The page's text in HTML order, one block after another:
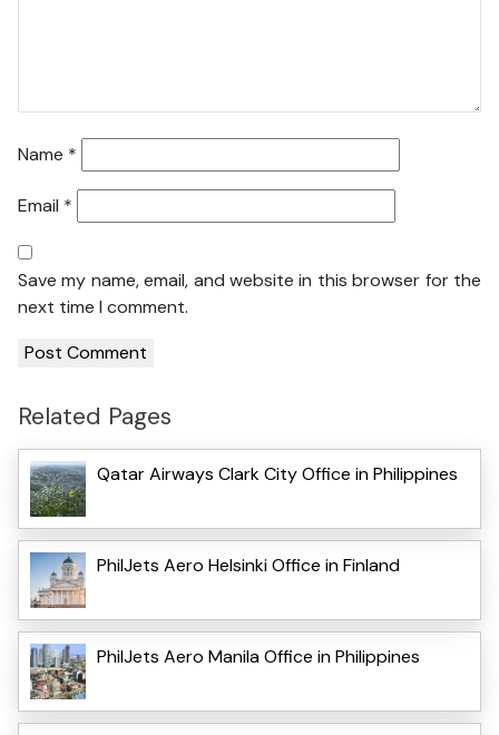
Name *
Email *
Save my name, email, and website in this browser for the
next time I comment.
Related Pages
Qatar Airways Clark City Office in Philippines
PhilJets Aero Helsinki Office in Finland
PhilJets Aero Manila Office in Philippines